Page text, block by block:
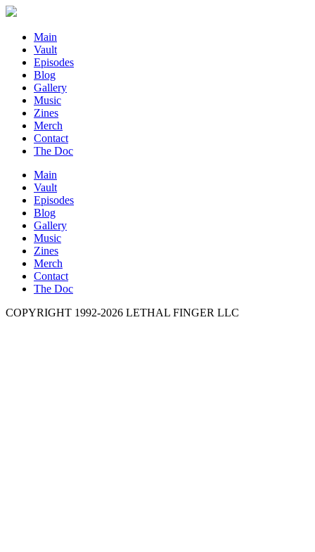
Main
Vault
Episodes
Blog
Gallery
Music
Zines
Merch
Contact
The Doc
Main
Vault
Episodes
Blog
Gallery
Music
Zines
Merch
Contact
The Doc
COPYRIGHT 1992-2026 LETHAL FINGER LLC